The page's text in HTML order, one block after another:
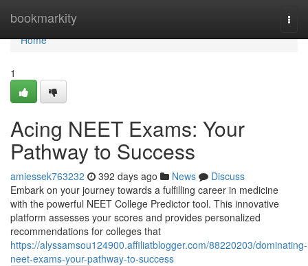
bookmarkity
Home
Home
1
Acing NEET Exams: Your
Pathway to Success
amiessek763232 392 days ago News
Discuss
Embark on your journey towards a fulfilling career in medicine
with the powerful NEET College Predictor tool. This innovative
platform assesses your scores and provides personalized
recommendations for colleges that
https://alyssamsou124900.affiliatblogger.com/88220203/dominating-
neet-exams-your-pathway-to-success